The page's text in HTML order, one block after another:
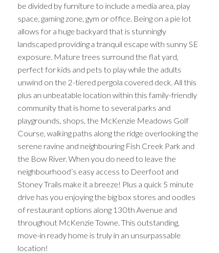
be divided by furniture to include a media area, play
space, gaming zone, gym or office. Being on a pie lot
allows for a huge backyard that is stunningly
landscaped providing a tranquil escape with sunny SE
exposure. Mature trees surround the flat yard,
perfect for kids and pets to play while the adults
unwind on the 2-tiered pergola covered deck. All this
plus an unbeatable location within this family-friendly
community that is home to several parks and
playgrounds, shops, the McKenzie Meadows Golf
Course, walking paths along the ridge overlooking the
serene ravine and neighbouring Fish Creek Park and
the Bow River. When you do need to leave the
neighbourhood’s easy access to Deerfoot and
Stoney Trails make it a breeze! Plus a quick 5 minute
drive has you enjoying the big box stores and oodles
of restaurant options along 130th Avenue and
throughout McKenzie Towne. This outstanding,
move-in ready home is truly in an unsurpassable
location!